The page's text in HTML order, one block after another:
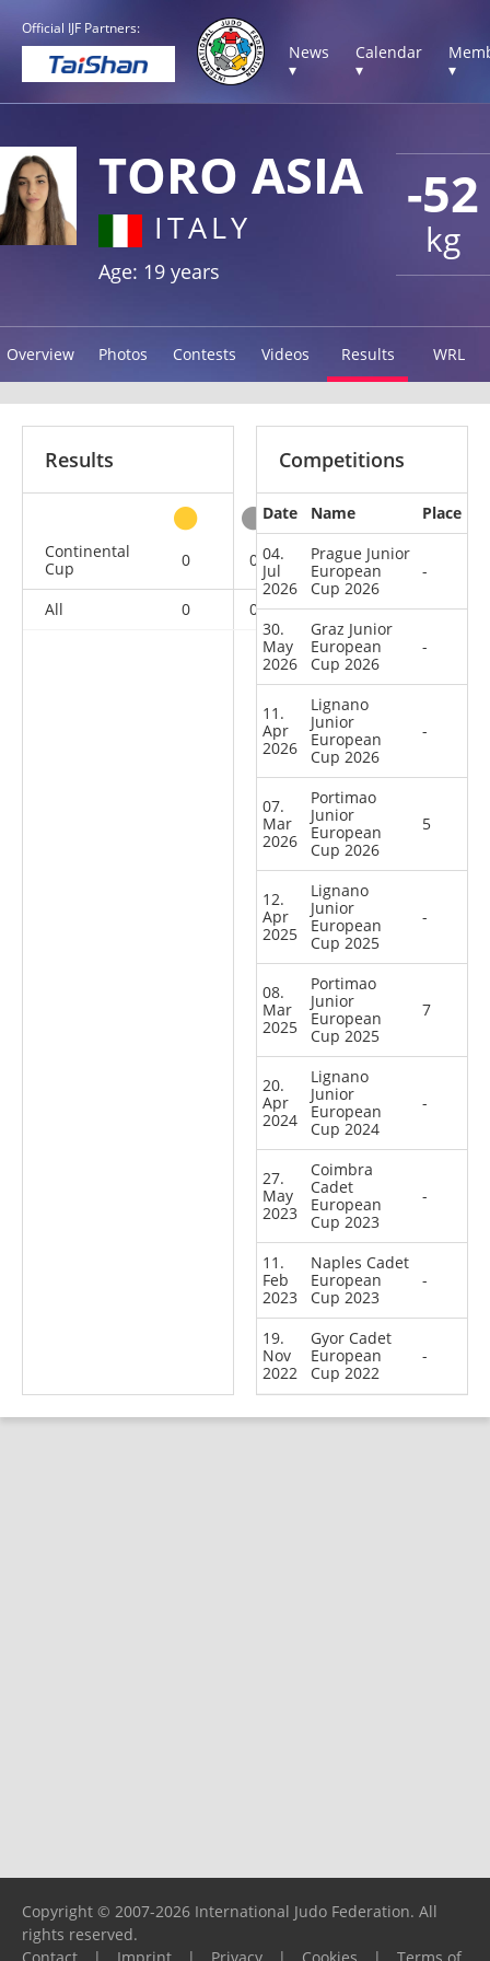
Official IJF Partners:
News
▾
Calendar
▾
▾
-52
kg
TORO ASIA
ITALY
Age: 19 years
Overview Photos Contests Videos Results WRL
Results
Continental
Cup
0 0 0 10
All 0 0 0 10
Competitions
Date Name
Place
04.
Jul
2026
Prague Junior
European
Cup 2026
-
30.
May
2026
Graz Junior
European
Cup 2026
-
11.
Apr
2026
Lignano
Junior
European
Cup 2026
-
07.
Mar
2026
Portimao
Junior
European
Cup 2026
5
12.
Apr
2025
Lignano
Junior
European
Cup 2025
-
08.
Mar
2025
Portimao
Junior
European
Cup 2025
7
20.
Apr
2024
Lignano
Junior
European
Cup 2024
-
27.
May
2023
Coimbra
Cadet
European
Cup 2023
-
11.
Feb
2023
Naples Cadet
European
Cup 2023
-
19.
Nov
2022
Gyor Cadet
European
Cup 2022
-
Copyright © 2007-2026 International Judo Federation. All
rights reserved.